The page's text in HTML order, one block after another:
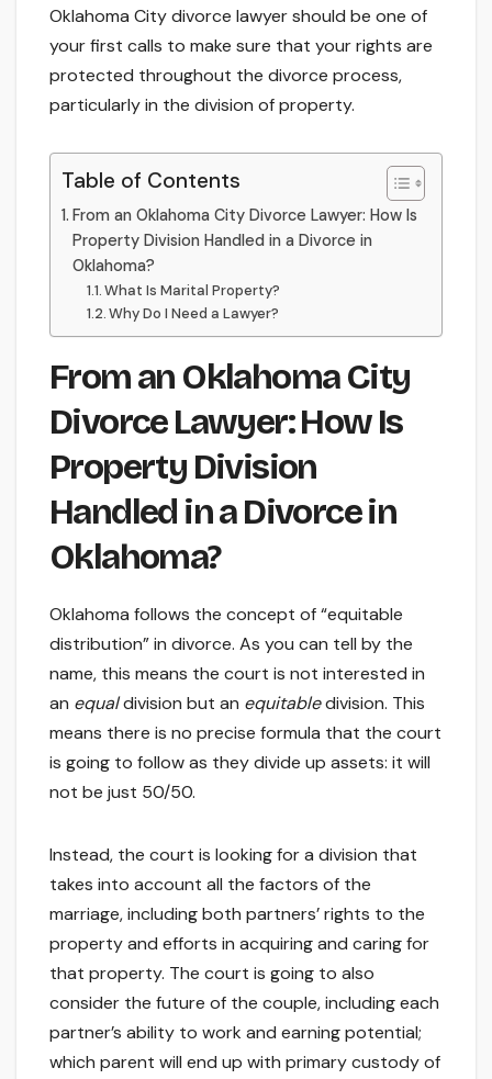
Oklahoma City divorce lawyer should be one of
your first calls to make sure that your rights are
protected throughout the divorce process,
particularly in the division of property.
Table of Contents
From an Oklahoma City Divorce Lawyer: How Is
Property Division Handled in a Divorce in
Oklahoma?
What Is Marital Property?
Why Do I Need a Lawyer?
From an Oklahoma City
Divorce Lawyer: How Is
Property Division
Handled in a Divorce in
Oklahoma?
Oklahoma follows the concept of “equitable
distribution” in divorce. As you can tell by the
name, this means the court is not interested in
an equaldivision but an equitabledivision. This
means there is no precise formula that the court
is going to follow as they divide up assets: it will
not be just 50/50.
Instead, the court is looking for a division that
takes into account all the factors of the
marriage, including both partners’ rights to the
property and efforts in acquiring and caring for
that property. The court is going to also
consider the future of the couple, including each
partner’s ability to work and earning potential;
which parent will end up with primary custody of